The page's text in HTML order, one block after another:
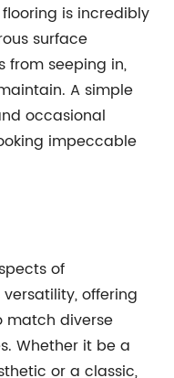
is incredibly
surface
from seeping in,
A simple
occasional
impeccable
of
offering
match diverse
Whether it be a
or a classic,